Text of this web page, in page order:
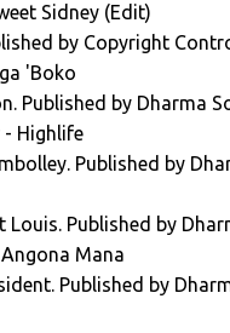
and a wondrous
friend Tala AM is
the catchiest chorus
sensible dating
under his Mulamba
get down and boogie
it is time to unbuckle
Sidney (Edit)
by Copyright
'Boko
Published by Dharma
- Highlife
Published by
Published by
Mana
Published by